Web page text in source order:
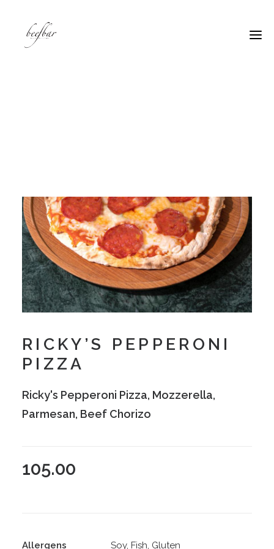
RICKY’S PEPPERONI
PIZZA
Ricky's Pepperoni Pizza, Mozzerella,
Parmesan, Beef Chorizo
105.00
Allergens Soy, Fish, Gluten